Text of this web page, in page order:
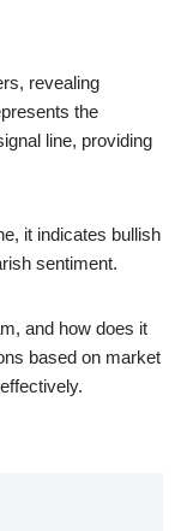
revealing
the
line, providing
it indicates bullish
sentiment.
and how does it
based on market